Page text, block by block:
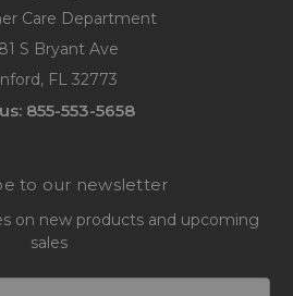
Care Department
S Bryant Ave
FL 32773
855-553-5658
to our newsletter
on new products and upcoming
sales